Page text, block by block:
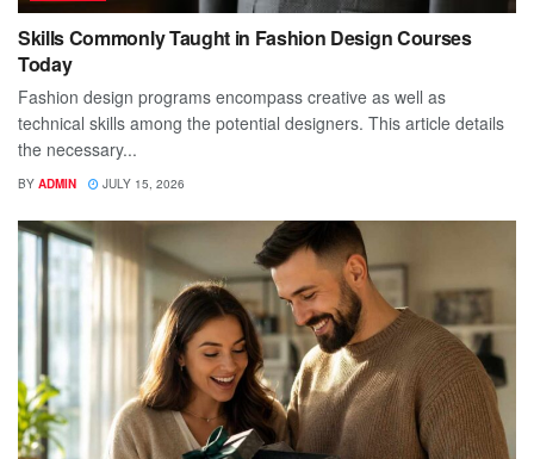
Skills Commonly Taught in Fashion Design Courses
Today
Fashion design programs encompass creative as well as
technical skills among the potential designers. This article details
the necessary...
BY ADMIN JULY 15, 2026